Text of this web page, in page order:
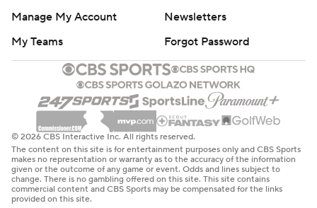
Manage My Account
Newsletters
My Teams
Forgot Password
© 2026 CBS Interactive Inc. All rights reserved.
The content on this site is for entertainment purposes only and CBS Sports
makes no representation or warranty as to the accuracy of the information
given or the outcome of any game or event. Odds and lines subject to
change. There is no gambling offered on this site. This site contains
commercial content and CBS Sports may be compensated for the links
provided on this site.